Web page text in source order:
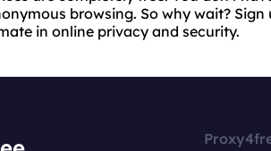
browsing. So why wait?
in online privacy and security.